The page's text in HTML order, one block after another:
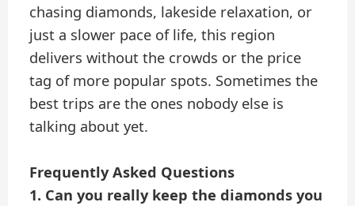
chasing diamonds, lakeside relaxation, or
just a slower pace of life, this region
delivers without the crowds or the price
tag of more popular spots. Sometimes the
best trips are the ones nobody else is
talking about yet.
Frequently Asked Questions
1. Can you really keep the diamonds you